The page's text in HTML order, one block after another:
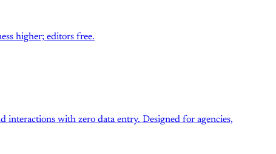
higher; editors free.
with zero data entry. Designed for agencies,